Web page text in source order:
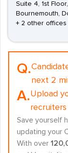
Suite 4, 1st
Bournemouth,
+ 2 other offices
Q.
next 2
A.Upload
Save yourself
updating your
With over